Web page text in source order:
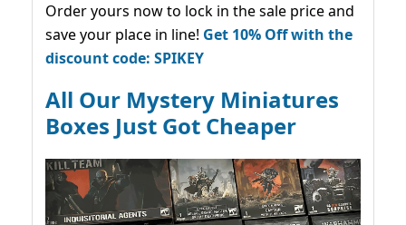
Order yours now to lock in the sale price and
save your place in line! Get 10% Off with the
discount code: SPIKEY
All Our Mystery Miniatures
Boxes Just Got Cheaper